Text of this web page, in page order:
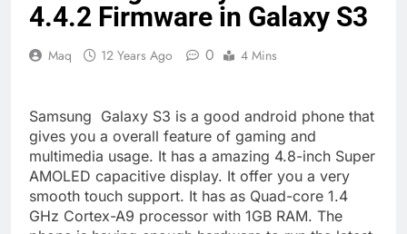
4.4.2 Firmware in Galaxy S3
Maq 12 Years Ago 0 4 Mins
Samsung Galaxy S3 is a good android phone that
gives you a overall feature of gaming and
multimedia usage. It has a amazing 4.8-inch Super
AMOLED capacitive display. It offer you a very
smooth touch support. It has as Quad-core 1.4
GHz Cortex-A9 processor with 1GB RAM. The